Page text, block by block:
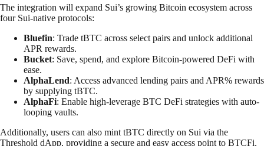
The integration will expand Sui’s growing Bitcoin ecosystem across
four Sui-native protocols:
Bluefin: Trade tBTC across select pairs and unlock additional
APR rewards.
Bucket: Save, spend, and explore Bitcoin-powered DeFi with
ease.
AlphaLend: Access advanced lending pairs and APR% rewards
by supplying tBTC.
AlphaFi: Enable high-leverage BTC DeFi strategies with auto-
looping vaults.
Additionally, users can also mint tBTC directly on Sui via the
Threshold dApp, providing a secure and easy access point to BTCFi.